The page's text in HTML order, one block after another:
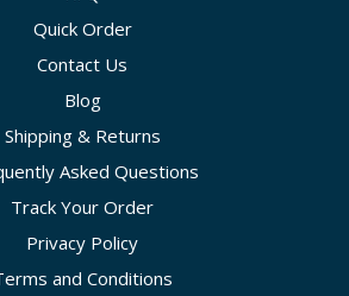
Quick Order
Contact Us
Blog
Shipping & Returns
Asked Questions
Track Your Order
Privacy Policy
and Conditions